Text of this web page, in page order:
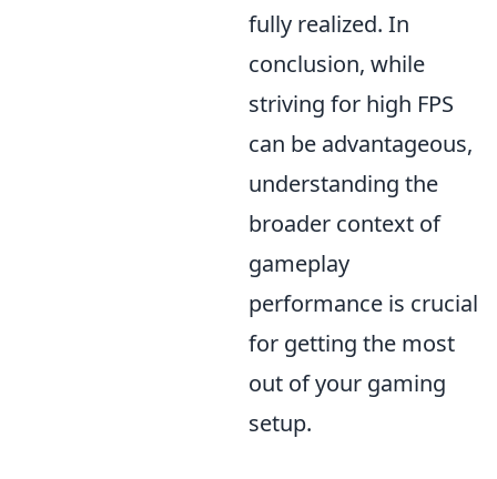
fully realized. In
conclusion, while
striving for high FPS
can be advantageous,
understanding the
broader context of
gameplay
performance is crucial
for getting the most
out of your gaming
setup.